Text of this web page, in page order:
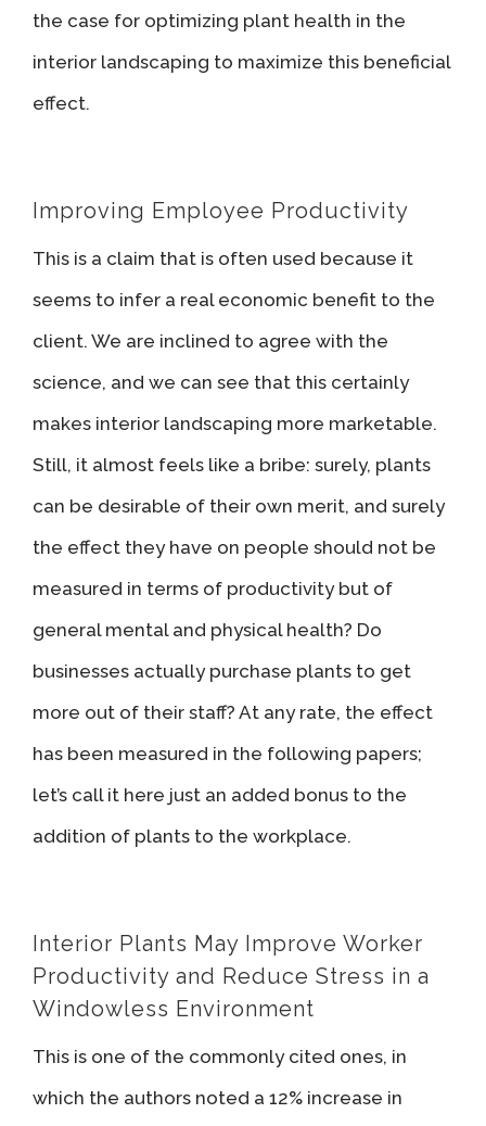
the case for optimizing plant health in the
interior landscaping to maximize this beneficial
effect.
Improving Employee Productivity
This is a claim that is often used because it
seems to infer a real economic benefit to the
client. We are inclined to agree with the
science, and we can see that this certainly
makes interior landscaping more marketable.
Still, it almost feels like a bribe: surely, plants
can be desirable of their own merit, and surely
the effect they have on people should not be
measured in terms of productivity but of
general mental and physical health? Do
businesses actually purchase plants to get
more out of their staff? At any rate, the effect
has been measured in the following papers;
let’s call it here just an added bonus to the
addition of plants to the workplace.
Interior Plants May Improve Worker
Productivity and Reduce Stress in a
Windowless Environment
This is one of the commonly cited ones, in
which the authors noted a 12% increase in